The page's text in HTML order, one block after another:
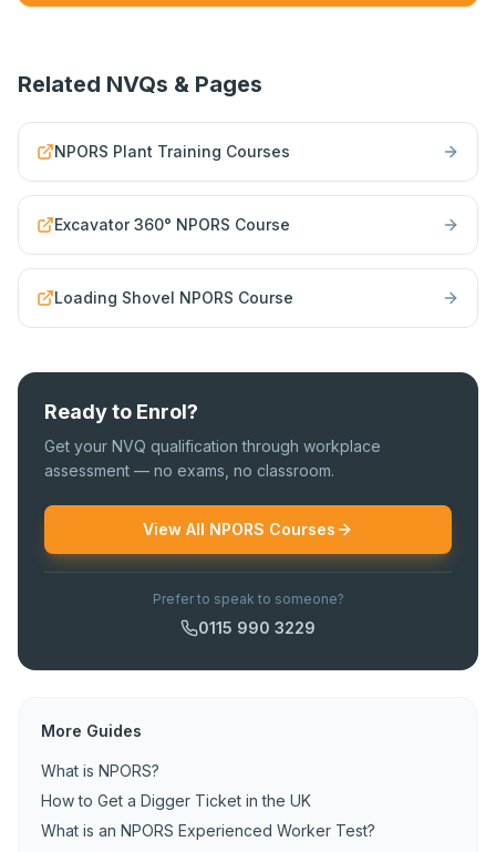
Related NVQs & Pages
NPORS Plant Training Courses
Excavator 360° NPORS Course
Loading Shovel NPORS Course
Ready to Enrol?
Get your NVQ qualification through workplace
assessment — no exams, no classroom.
View All NPORS Courses
Prefer to speak to someone?
0115 990 3229
More Guides
What is NPORS?
How to Get a Digger Ticket in the UK
What is an NPORS Experienced Worker Test?